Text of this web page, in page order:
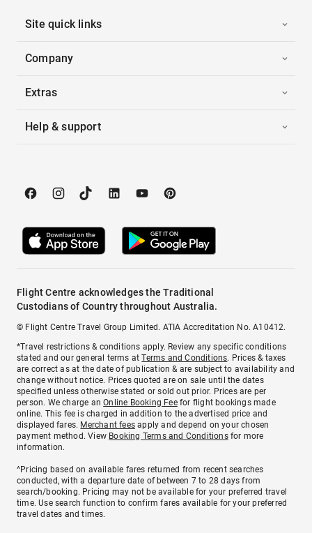
Site quick links
Company
Extras
Help & support
Flight Centre acknowledges the Traditional
Custodians of Country throughout Australia.
© Flight Centre Travel Group Limited. ATIA Accreditation No. A10412.
*Travel restrictions & conditions apply. Review any specific conditions
stated and our general terms atTerms and Conditions. Prices & taxes
are correct as at the date of publication & are subject to availability and
change without notice. Prices quoted are on sale until the dates
specified unless otherwise stated or sold out prior. Prices are per
person. We charge anOnline Booking Feefor flight bookings made
online. This fee is charged in addition to the advertised price and
displayed fares. Merchant fees apply and depend on your chosen
payment method. View Booking Terms and Conditionsfor more
information.
^Pricing based on available fares returned from recent searches
conducted, with a departure date of between 7 to 28 days from
search/booking. Pricing may not be available for your preferred travel
time. Use search function to confirm fares available for your preferred
travel dates and times.